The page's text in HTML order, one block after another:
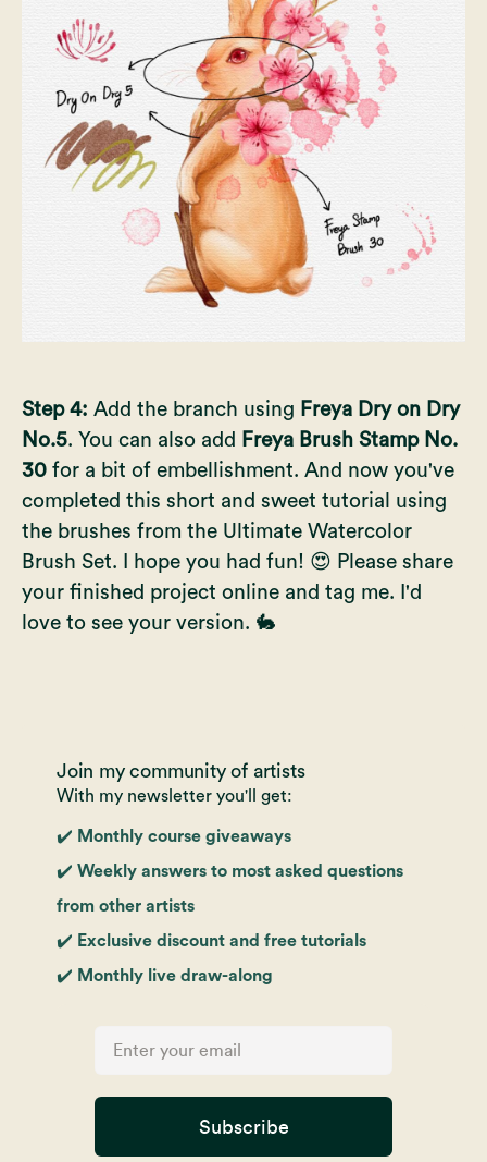
Step 4: Add the branch using Freya Dry on Dry
No.5. You can also add Freya Brush Stamp No.
30 for a bit of embellishment. And now you've
completed this short and sweet tutorial using
the brushes from the Ultimate Watercolor
Brush Set. I hope you had fun! 😍 Please share
your finished project online and tag me. I'd
love to see your version. 🐇
Join my community of artists
With my newsletter you'll get:
✔️ Monthly course giveaways
✔️ Weekly answers to most asked questions
from other artists
✔️ Exclusive discount and free tutorials
✔️ Monthly live draw-along
Subscribe